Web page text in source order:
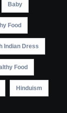
Baby
Food
Indian Dress
Food
Hinduism